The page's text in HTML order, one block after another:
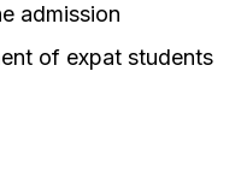
admission
of expat students